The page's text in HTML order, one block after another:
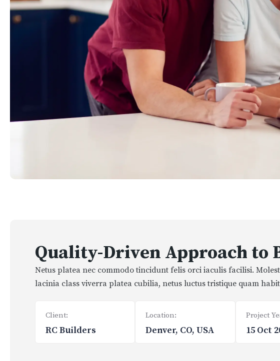
Quality-Driven Approach to
Netus platea nec commodo tincidunt felis orci iaculis facilisi.
lacinia class viverra platea cubilia, netus luctus tristique quam
Client:
RC Builders
Location:
Denver, CO, USA
Project
15 Oct